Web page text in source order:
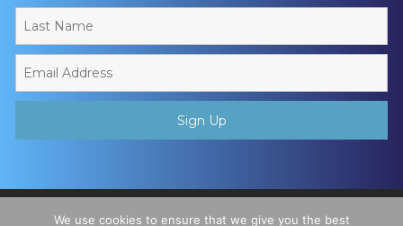
We use cookies to ensure that we give you the best